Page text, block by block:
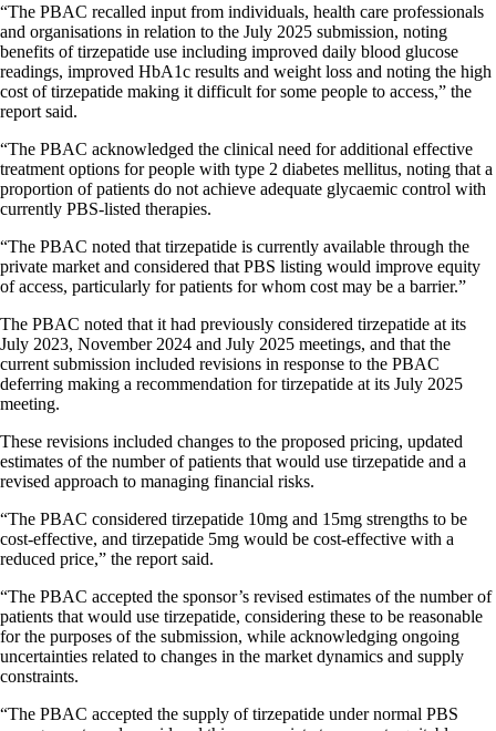
“The PBAC recalled input from individuals, health care professionals
and organisations in relation to the July 2025 submission, noting
benefits of tirzepatide use including improved daily blood glucose
readings, improved HbA1c results and weight loss and noting the high
cost of tirzepatide making it difficult for some people to access,” the
report said.
“The PBAC acknowledged the clinical need for additional effective
treatment options for people with type 2 diabetes mellitus, noting that a
proportion of patients do not achieve adequate glycaemic control with
currently PBS-listed therapies.
“The PBAC noted that tirzepatide is currently available through the
private market and considered that PBS listing would improve equity
of access, particularly for patients for whom cost may be a barrier.”
The PBAC noted that it had previously considered tirzepatide at its
July 2023, November 2024 and July 2025 meetings, and that the
current submission included revisions in response to the PBAC
deferring making a recommendation for tirzepatide at its July 2025
meeting.
These revisions included changes to the proposed pricing, updated
estimates of the number of patients that would use tirzepatide and a
revised approach to managing financial risks.
“The PBAC considered tirzepatide 10mg and 15mg strengths to be
cost-effective, and tirzepatide 5mg would be cost-effective with a
reduced price,” the report said.
“The PBAC accepted the sponsor’s revised estimates of the number of
patients that would use tirzepatide, considering these to be reasonable
for the purposes of the submission, while acknowledging ongoing
uncertainties related to changes in the market dynamics and supply
constraints.
“The PBAC accepted the supply of tirzepatide under normal PBS